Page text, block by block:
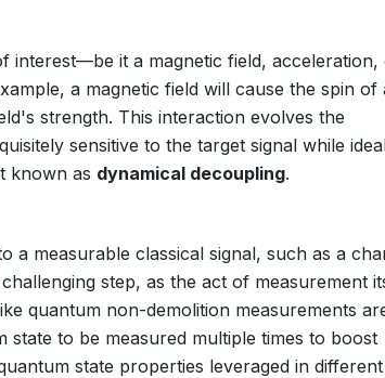
interest—be it a magnetic field, acceleration,
a magnetic field will cause the spin of
strength. This interaction evolves the
sensitive to the target signal while
known as dynamical decoupling.
a measurable classical signal, such as a
step, as the act of measurement
quantum non-demolition measurements
to be measured multiple times to boost
state properties leveraged in different